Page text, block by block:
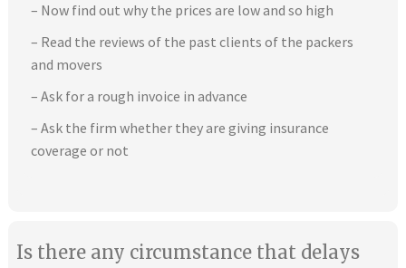
– Now find out why the prices are low and so high
– Read the reviews of the past clients of the packers
and movers
– Ask for a rough invoice in advance
– Ask the firm whether they are giving insurance
coverage or not
Is there any circumstance that delays